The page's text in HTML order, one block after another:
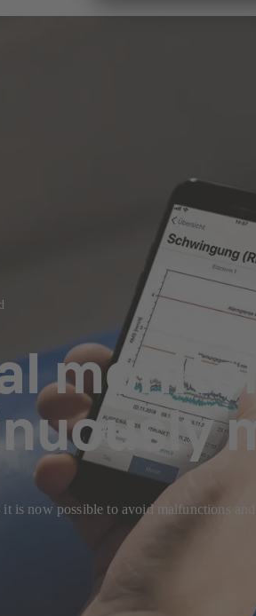
it is now possible to avoid malfunctions